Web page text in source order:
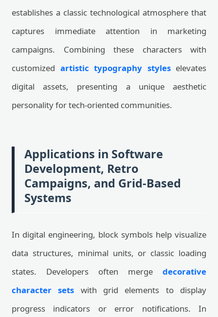
establishes a classic technological atmosphere that
captures immediate attention in marketing
campaigns. Combining these characters with
customized artistic typography styleselevates
digital assets, presenting a unique aesthetic
personality for tech-oriented communities.
Applications in Software
Development, Retro
Campaigns, and Grid-Based
Systems
In digital engineering, block symbols help visualize
data structures, minimal units, or classic loading
states. Developers often merge decorative
character sets with grid elements to display
progress indicators or error notifications. In